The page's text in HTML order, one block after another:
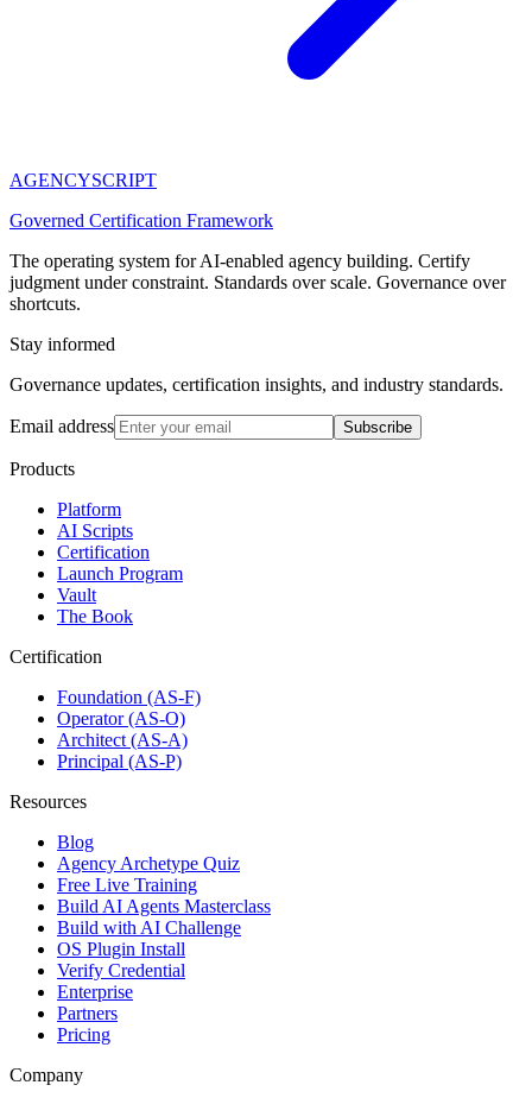
AGENCYSCRIPT
Governed Certification Framework
The operating system for AI-enabled agency building. Certify
judgment under constraint. Standards over scale. Governance over
shortcuts.
Stay informed
Governance updates, certification insights, and industry standards.
Email address Subscribe
Products
Platform
AI Scripts
Certification
Launch Program
Vault
The Book
Certification
Foundation (AS-F)
Operator (AS-O)
Architect (AS-A)
Principal (AS-P)
Resources
Blog
Agency Archetype Quiz
Free Live Training
Build AI Agents Masterclass
Build with AI Challenge
OS Plugin Install
Verify Credential
Enterprise
Partners
Pricing
Company